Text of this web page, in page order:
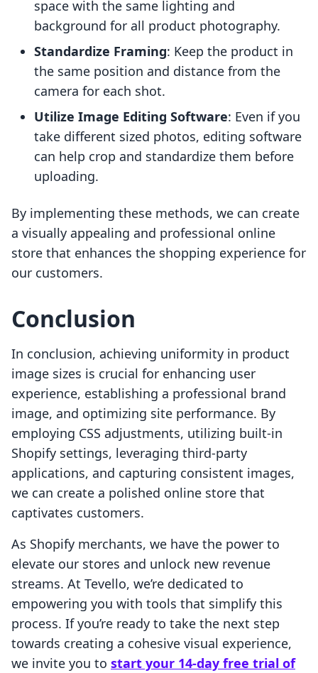
space with the same lighting and
background for all product photography.
Standardize Framing: Keep the product in
the same position and distance from the
camera for each shot.
Utilize Image Editing Software: Even if you
take different sized photos, editing software
can help crop and standardize them before
uploading.
By implementing these methods, we can create
a visually appealing and professional online
store that enhances the shopping experience for
our customers.
Conclusion
In conclusion, achieving uniformity in product
image sizes is crucial for enhancing user
experience, establishing a professional brand
image, and optimizing site performance. By
employing CSS adjustments, utilizing built-in
Shopify settings, leveraging third-party
applications, and capturing consistent images,
we can create a polished online store that
captivates customers.
As Shopify merchants, we have the power to
elevate our stores and unlock new revenue
streams. At Tevello, we’re dedicated to
empowering you with tools that simplify this
process. If you’re ready to take the next step
towards creating a cohesive visual experience,
we invite you to start your 14-day free trial of